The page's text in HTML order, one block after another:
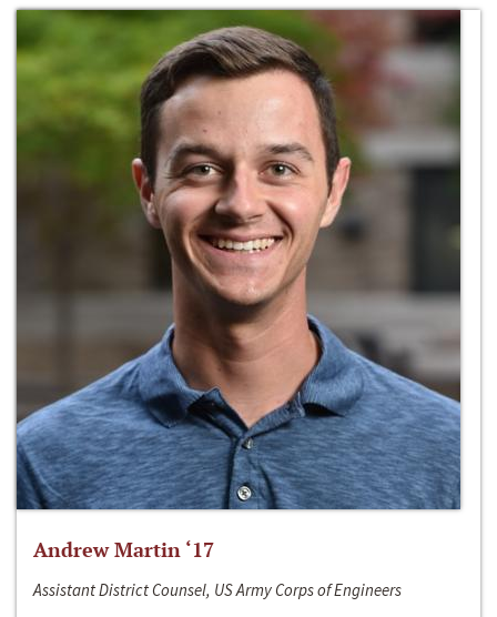
Andrew Martin ‘17
Assistant District Counsel, US Army Corps of Engineers